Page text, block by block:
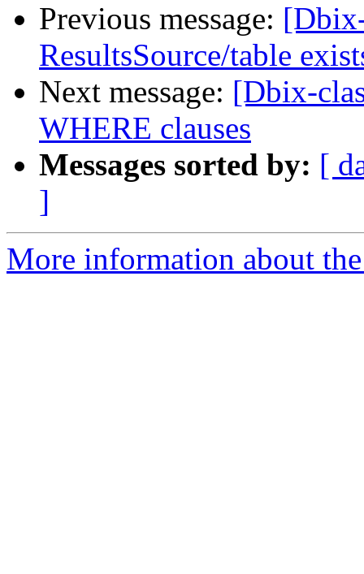
Previous message:
ResultsSource/table
Next message: [Dbix-
WHERE clauses
Messages sorted by: [
]
More information about